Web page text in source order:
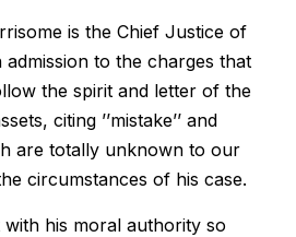
is the Chief Justice of
admission to the charges that
the spirit and letter of the
citing ’’mistake’’ and
are totally unknown to our
circumstances of his case.
with his moral authority so